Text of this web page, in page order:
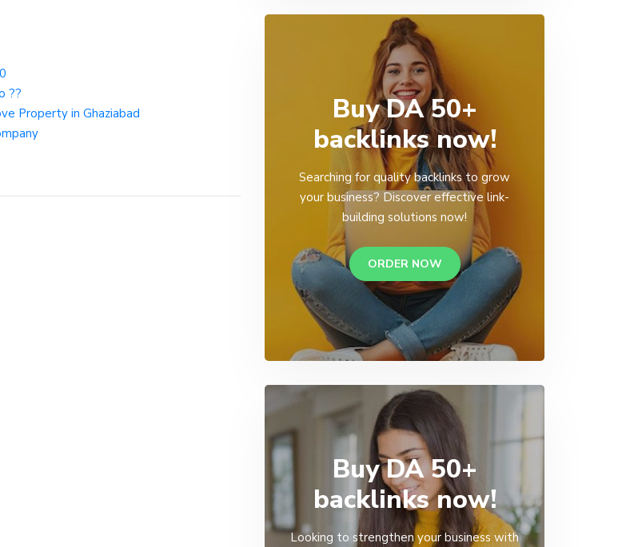
??
Property in Ghaziabad
Buy DA 50+
backlinks now!
Searching for quality backlinks to grow
your business? Discover effective link-
building solutions now!
ORDER NOW
Buy DA 50+
backlinks now!
Looking to strengthen your business with